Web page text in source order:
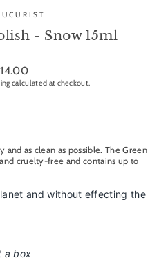
- Snow 15ml
calculated at checkout.
and as clean as possible. The Green
cruelty-free and contains up to
and without effecting the
a box